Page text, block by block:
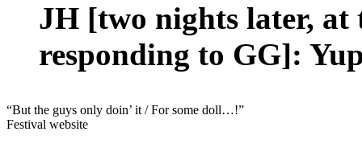
JH [two nights later, at
responding to GG]:
“But the guys only doin’ it / For some doll…!”
Festival website